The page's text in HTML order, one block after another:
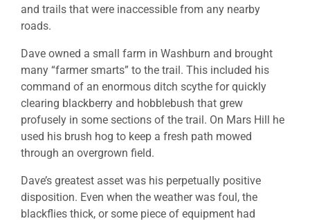
and trails that were inaccessible from any nearby
roads.
Dave owned a small farm in Washburn and brought
many “farmer smarts” to the trail. This included his
command of an enormous ditch scythe for quickly
clearing blackberry and hobblebush that grew
profusely in some sections of the trail. On Mars Hill he
used his brush hog to keep a fresh path mowed
through an overgrown field.
Dave’s greatest asset was his perpetually positive
disposition. Even when the weather was foul, the
blackflies thick, or some piece of equipment had